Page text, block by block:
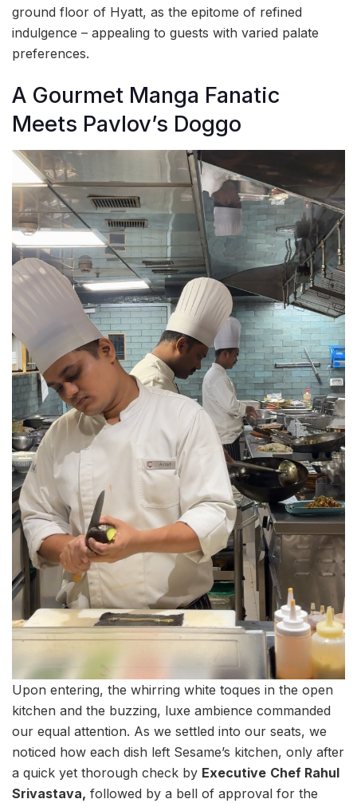
ground floor of Hyatt, as the epitome of refined
indulgence – appealing to guests with varied palate
preferences.
A Gourmet Manga Fanatic
Meets Pavlov’s Doggo
Upon entering, the whirring white toques in the open
kitchen and the buzzing, luxe ambience commanded
our equal attention. As we settled into our seats, we
noticed how each dish left Sesame’s kitchen, only after
a quick yet thorough check by Executive Chef Rahul
Srivastava, followed by a bell of approval for the